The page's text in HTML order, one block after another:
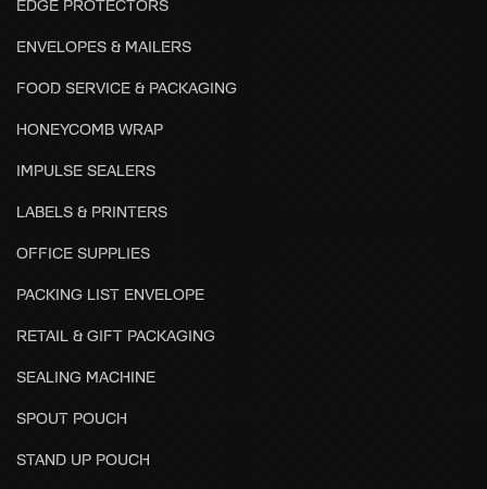
EDGE PROTECTORS
ENVELOPES & MAILERS
FOOD SERVICE & PACKAGING
HONEYCOMB WRAP
IMPULSE SEALERS
LABELS & PRINTERS
OFFICE SUPPLIES
PACKING LIST ENVELOPE
RETAIL & GIFT PACKAGING
SEALING MACHINE
SPOUT POUCH
STAND UP POUCH